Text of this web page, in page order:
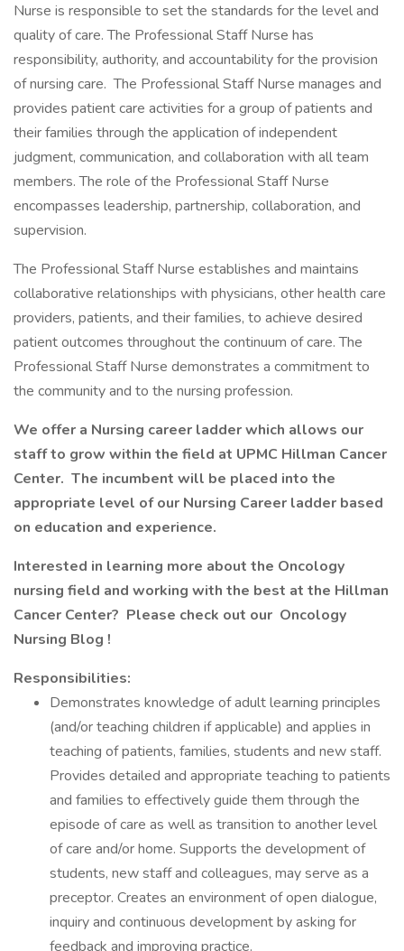
Nurse is responsible to set the standards for the level and
quality of care. The Professional Staff Nurse has
responsibility, authority, and accountability for the provision
of nursing care. The Professional Staff Nurse manages and
provides patient care activities for a group of patients and
their families through the application of independent
judgment, communication, and collaboration with all team
members. The role of the Professional Staff Nurse
encompasses leadership, partnership, collaboration, and
supervision.
The Professional Staff Nurse establishes and maintains
collaborative relationships with physicians, other health care
providers, patients, and their families, to achieve desired
patient outcomes throughout the continuum of care. The
Professional Staff Nurse demonstrates a commitment to
the community and to the nursing profession.
We offer a Nursing career ladder which allows our
staff to grow within the field at UPMC Hillman Cancer
Center. The incumbent will be placed into the
appropriate level of our Nursing Career ladder based
on education and experience.
Interested in learning more about the Oncology
nursing field and working with the best at the Hillman
Cancer Center? Please check out our Oncology
Nursing Blog !
Responsibilities:
Demonstrates knowledge of adult learning principles
(and/or teaching children if applicable) and applies in
teaching of patients, families, students and new staff.
Provides detailed and appropriate teaching to patients
and families to effectively guide them through the
episode of care as well as transition to another level
of care and/or home. Supports the development of
students, new staff and colleagues, may serve as a
preceptor. Creates an environment of open dialogue,
inquiry and continuous development by asking for
feedback and improving practice.